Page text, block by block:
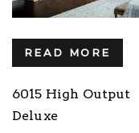
READ MORE
6015 High Output
Deluxe